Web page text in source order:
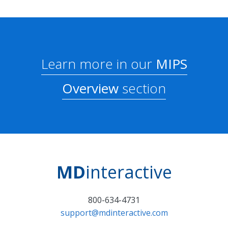
Learn more in ourMIPS
Overview section
MDinteractive
800-634-4731
support@mdinteractive.com